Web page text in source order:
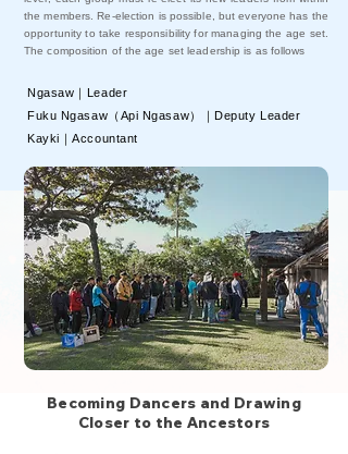
the members. Re-election is possible, but everyone has the
opportunity to take responsibility for managing the age set.
The composition of the age set leadership is as follows
Ngasaw｜Leader
Fuku Ngasaw（Api Ngasaw）｜Deputy Leader
Kayki｜Accountant
Becoming Dancers and Drawing
Closer to the Ancestors